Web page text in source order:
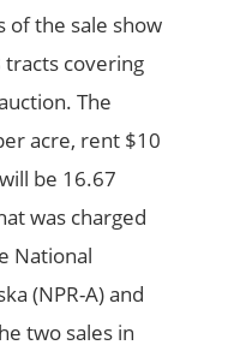
of the sale show
covering
The
acre, rent $10
be 16.67
was charged
National
(NPR-A) and
two sales in